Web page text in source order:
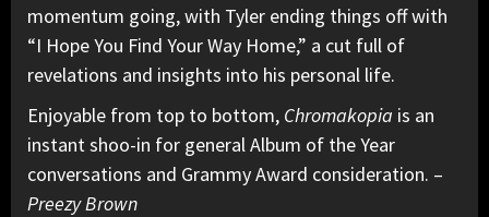
momentum going, with Tyler ending things off with
“I Hope You Find Your Way Home,” a cut full of
revelations and insights into his personal life.
Enjoyable from top to bottom, Chromakopia is an
instant shoo-in for general Album of the Year
conversations and Grammy Award consideration. –
Preezy Brown